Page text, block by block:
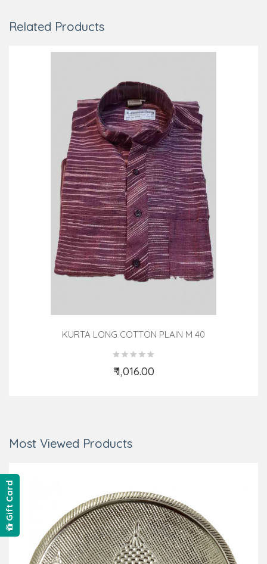
Related Products
KURTA LONG COTTON PLAIN M 40
₹ 1,016.00
Add to Cart
Most Viewed Products
Gift Card